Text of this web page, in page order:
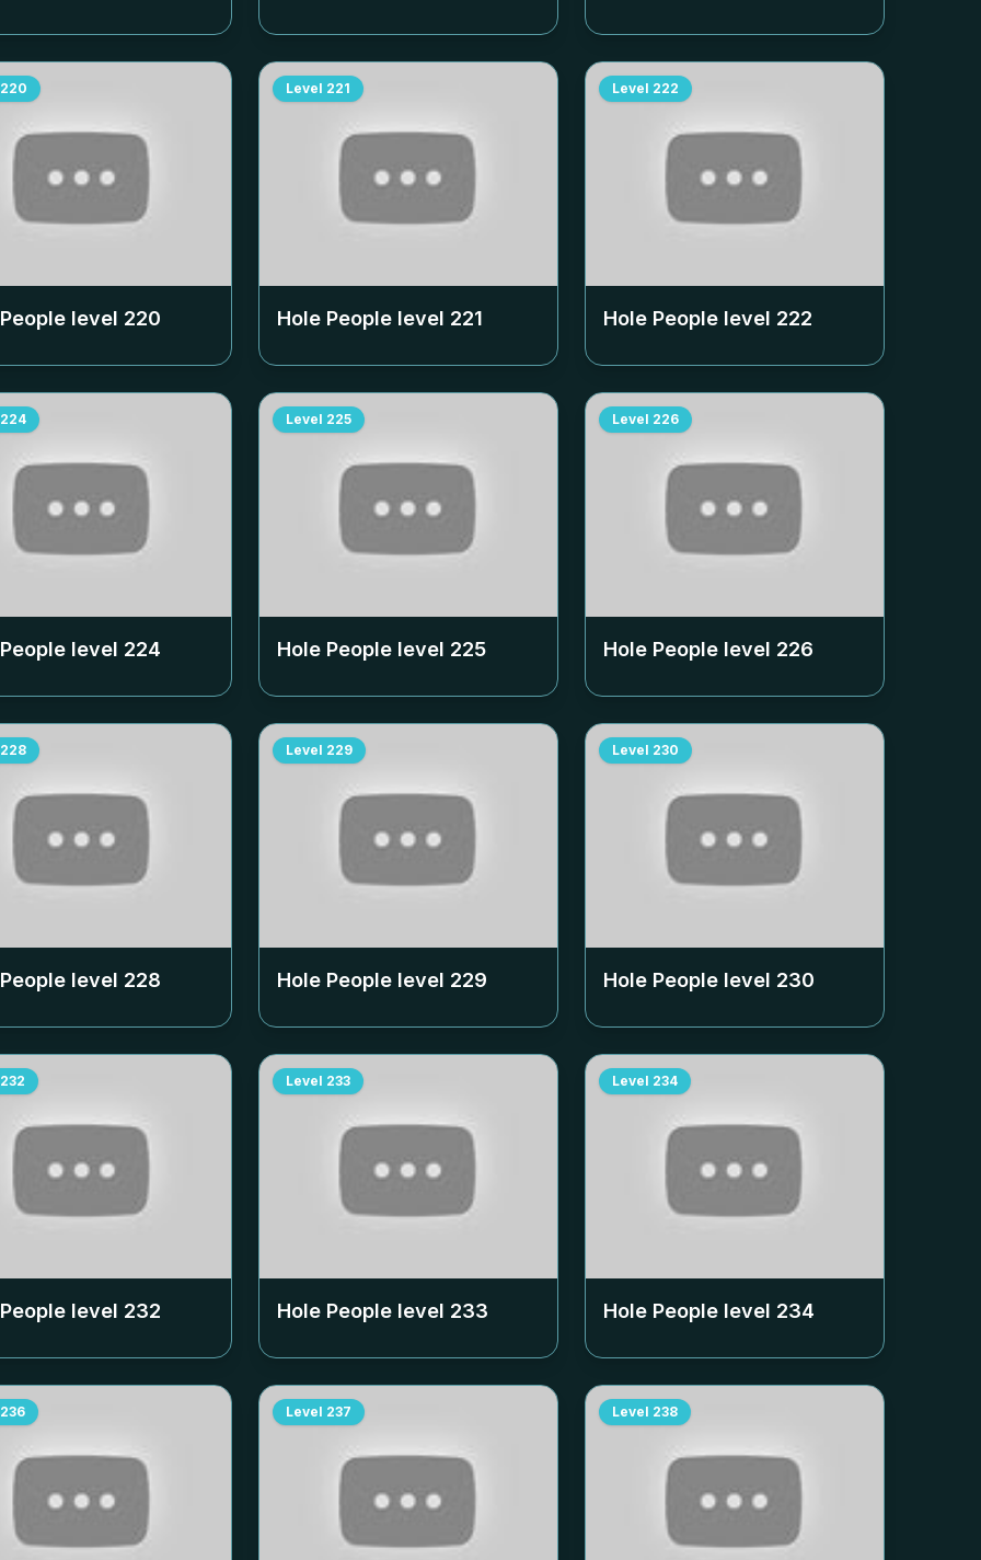
220
level 220
Level 221
Hole People level 221
Level 222
Hole People level 222
224
level 224
Level 225
Hole People level 225
Level 226
Hole People level 226
228
level 228
Level 229
Hole People level 229
Level 230
Hole People level 230
232
level 232
Level 233
Hole People level 233
Level 234
Hole People level 234
236 Level 237 Level 238